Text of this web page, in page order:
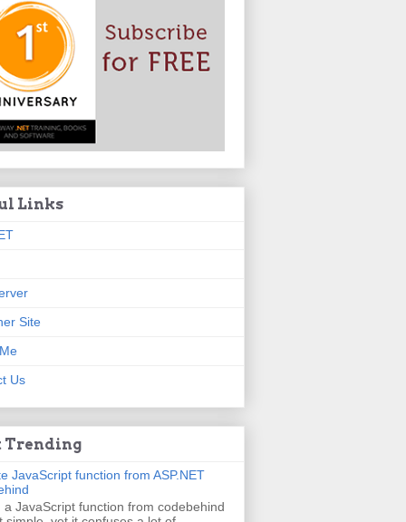
Links
Site
Us
Trending
JavaScript function from ASP.NET
a JavaScript function from codebehind